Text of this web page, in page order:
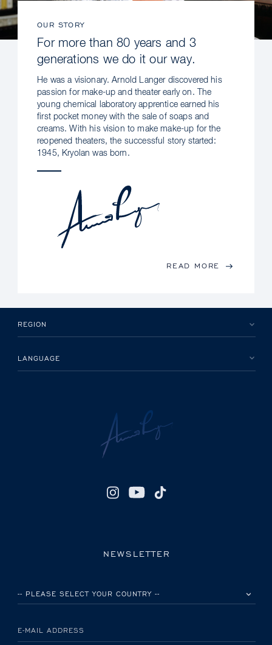
OUR STORY
For more than 80 years and 3
generations we do it our way.
He was a visionary. Arnold Langer discovered his
passion for make-up and theater early on. The
young chemical laboratory apprentice earned his
first pocket money with the sale of soaps and
creams. With his vision to make make-up for the
reopened theaters, the successful story started:
1945, Kryolan was born.
READ MORE
REGION
LANGUAGE
NEWSLETTER
E-MAIL ADDRESS